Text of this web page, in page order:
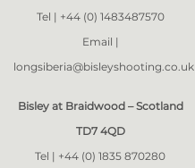
Tel | +44 (0) 1483487570
Email |
longsiberia@bisleyshooting.co.uk
Bisley at Braidwood – Scotland
TD7 4QD
Tel | +44 (0) 1835 870280